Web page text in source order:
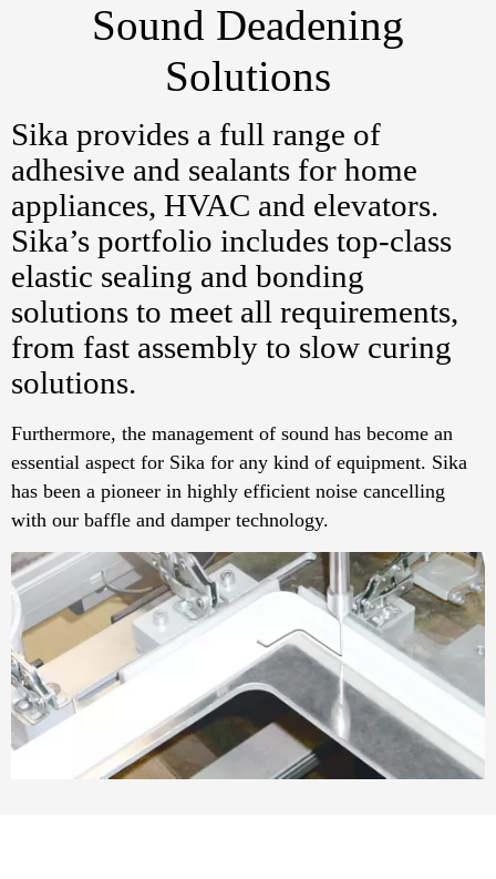
Sound Deadening
Solutions
Sika provides a full range of
adhesive and sealants for home
appliances, HVAC and elevators.
Sika’s portfolio includes top-class
elastic sealing and bonding
solutions to meet all requirements,
from fast assembly to slow curing
solutions.
Furthermore, the management of sound has become an
essential aspect for Sika for any kind of equipment. Sika
has been a pioneer in highly efficient noise cancelling
with our baffle and damper technology.